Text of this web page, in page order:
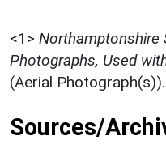
<1> Northamptonshire
Photographs, Used
(Aerial
Sources/